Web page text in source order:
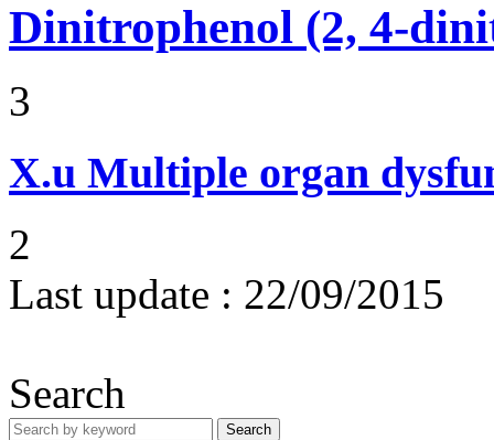
Dinitrophenol (2, 4-
3
X.u Multiple organ
2
Last update : 22/09/2015
Search
Search